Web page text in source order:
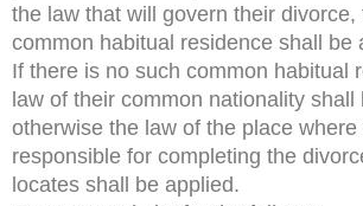
the law that will govern their
common habitual residence shall be
If there is no such common habitual
law of their common nationality shall
otherwise the law of the place
responsible for completing the
locates shall be applied.